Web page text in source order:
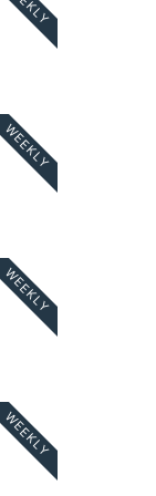
WEEKLY
WEEKLY
WEEKLY